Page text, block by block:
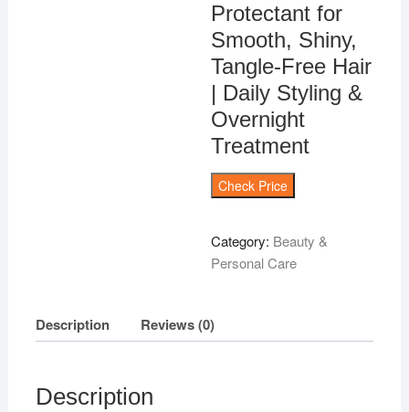
Protectant for
Smooth, Shiny,
Tangle-Free Hair
| Daily Styling &
Overnight
Treatment
Check Price
Category: Beauty &
Personal Care
Description Reviews (0)
Description